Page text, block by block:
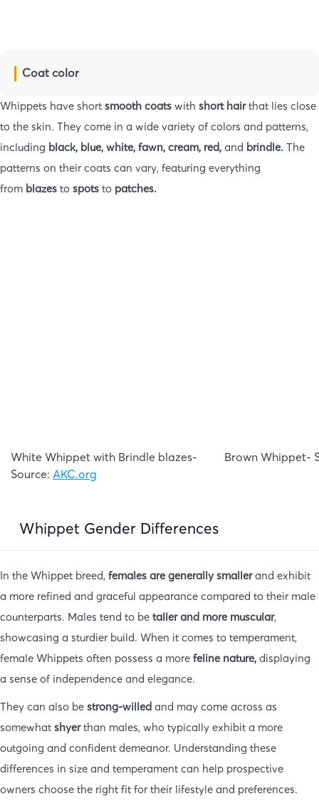
Coat color
Whippets have short smooth coats with short hairthat lies close
to the skin. They come in a wide variety of colors and patterns,
including black, blue, white, fawn, cream, red, and brindle. The
patterns on their coats can vary, featuring everything
from blazes to spots to patches.
White Whippet with Brindle blazes-
Source: AKC.org
Brown Whippet-
Whippet Gender Differences
In the Whippet breed, females are generally smallerand exhibit
a more refined and graceful appearance compared to their male
counterparts. Males tend to be taller and more muscular,
showcasing a sturdier build. When it comes to temperament,
female Whippets often possess a more feline nature, displaying
a sense of independence and elegance.
They can also be strong-willed and may come across as
somewhat shyerthan males, who typically exhibit a more
outgoing and confident demeanor. Understanding these
differences in size and temperament can help prospective
owners choose the right fit for their lifestyle and preferences.